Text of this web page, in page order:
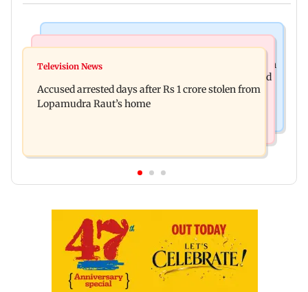
Entrepreneur Manav Sardana buys penthouse in
Watch: Abhijit Ganguly says he narrowly escaped
roadside scam in Mumbai
Television News
Accused arrested days after Rs 1 crore stolen from
Lopamudra Raut’s home